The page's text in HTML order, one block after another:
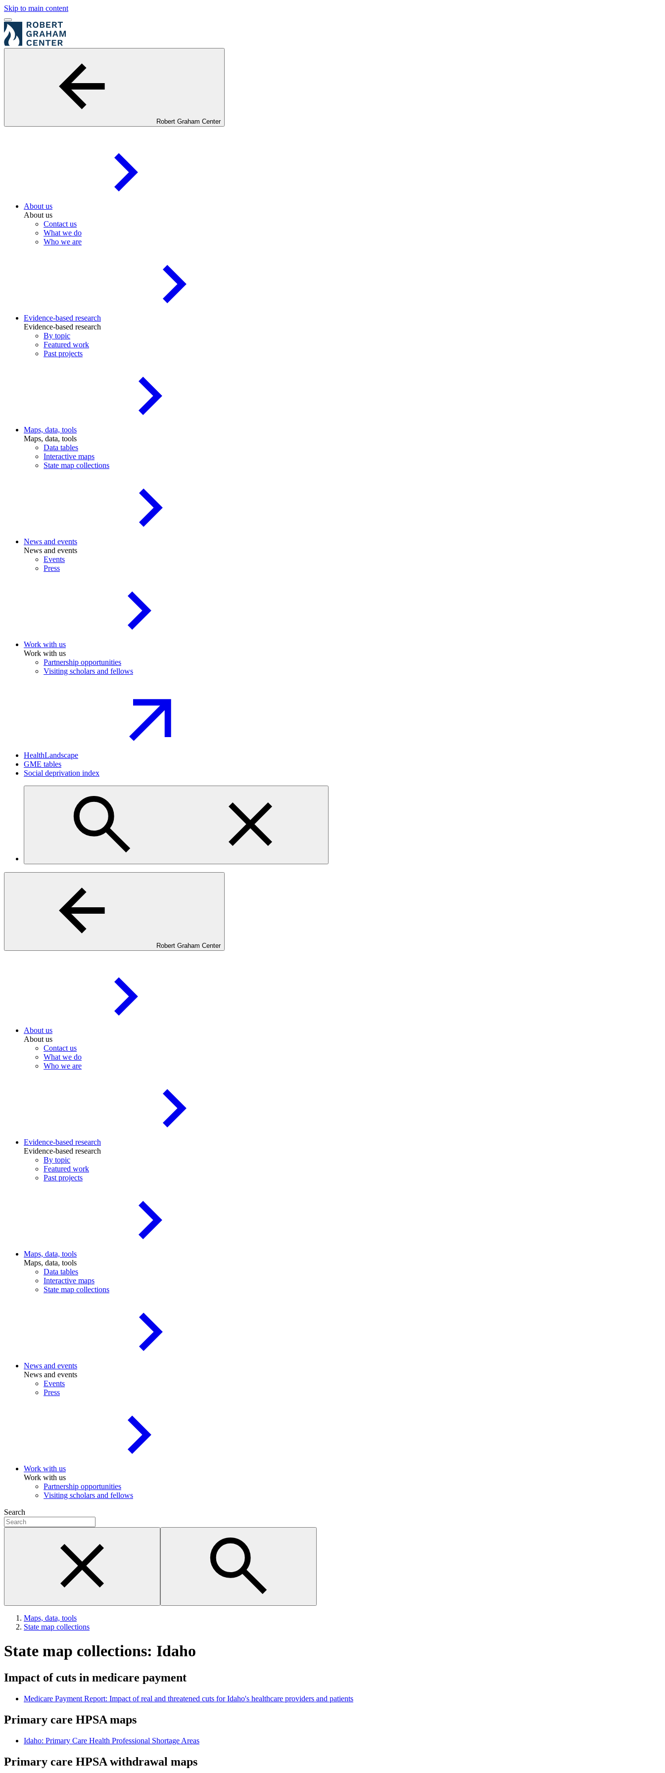
Skip to main content
Robert Graham Center
About us
About us
Contact us
What we do
Who we are
Evidence-based research
Evidence-based research
By topic
Featured work
Past projects
Maps, data, tools
Maps, data, tools
Data tables
Interactive maps
State map collections
News and events
News and events
Events
Press
Work with us
Work with us
Partnership opportunities
Visiting scholars and fellows
HealthLandscape
GME tables
Social deprivation index
Robert Graham Center
About us
About us
Contact us
What we do
Who we are
Evidence-based research
Evidence-based research
By topic
Featured work
Past projects
Maps, data, tools
Maps, data, tools
Data tables
Interactive maps
State map collections
News and events
News and events
Events
Press
Work with us
Work with us
Partnership opportunities
Visiting scholars and fellows
Search
Maps, data, tools
State map collections
State map collections: Idaho
Impact of cuts in medicare payment
Medicare Payment Report: Impact of real and threatened cuts for Idaho's healthcare providers and patients
Primary care HPSA maps
Idaho: Primary Care Health Professional Shortage Areas
Primary care HPSA withdrawal maps